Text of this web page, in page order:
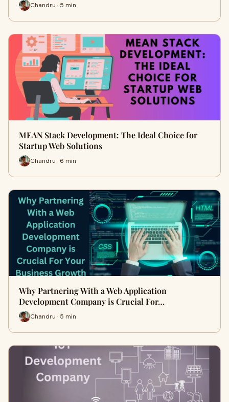
Chandru · 5 min
MEAN Stack Development: The Ideal Choice for
Startup Web Solutions
Chandru · 6 min
Why Partnering With a Web Application
Development Company is Crucial For…
Chandru · 5 min